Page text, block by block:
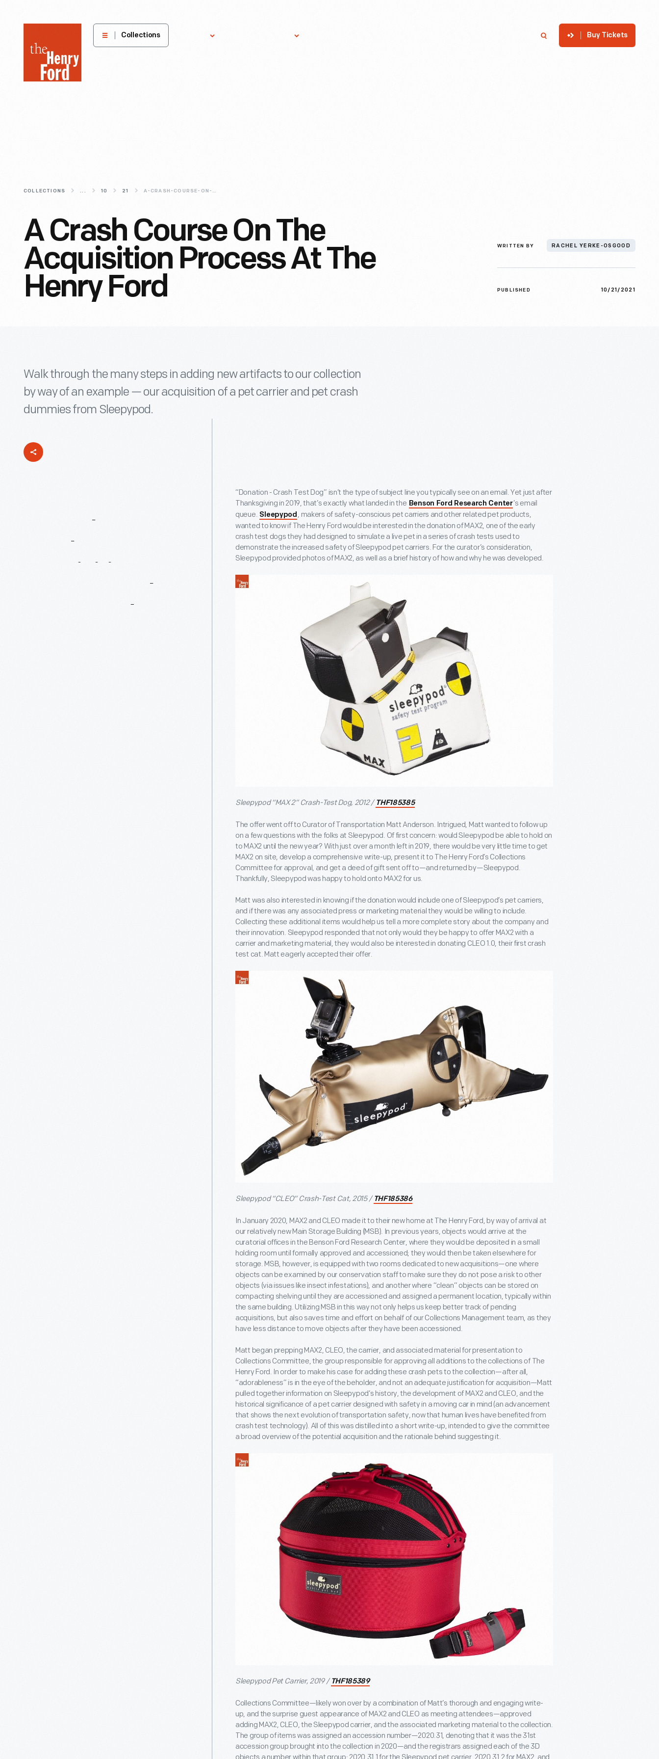
Henry
Museum
Collections Buy Tickets
COLLECTIONS ... 10 21 A-CRASH-COURSE-ON-THE-ACQUISITION-PROCESS-AT-THE-HENRY-FORD
A Crash Course On The
Acquisition Process At The
Henry Ford
WRITTEN BY RACHEL YERKE-OSGOOD
PUBLISHED 10/21/2021
Walk through the many steps in adding new artifacts to our collection
by way of an example — our acquisition of a pet carrier and pet crash
dummies from Sleepypod.
“Donation - Crash Test Dog” isn’t the type of subject line you typically see on an email. Yet just after
Thanksgiving in 2019, that’s exactly what landed in the Benson Ford Research Center’s email
queue. Sleepypod , makers of safety-conscious pet carriers and other related pet products,
wanted to know if The Henry Ford would be interested in the donation of MAX2, one of the early
crash test dogs they had designed to simulate a live pet in a series of crash tests used to
demonstrate the increased safety of Sleepypod pet carriers. For the curator’s consideration,
Sleepypod provided photos of MAX2, as well as a brief history of how and why he was developed.
Sleepypod “MAX 2” Crash-Test Dog, 2012 / THF185385
The offer went off to Curator of Transportation Matt Anderson. Intrigued, Matt wanted to follow up
on a few questions with the folks at Sleepypod. Of first concern: would Sleepypod be able to hold on
to MAX2 until the new year? With just over a month left in 2019, there would be very little time to get
MAX2 on site, develop a comprehensive write-up, present it to The Henry Ford’s Collections
Committee for approval, and get a deed of gift sent off to—and returned by—Sleepypod.
Thankfully, Sleepypod was happy to hold onto MAX2 for us.
Matt was also interested in knowing if the donation would include one of Sleepypod’s pet carriers,
and if there was any associated press or marketing material they would be willing to include.
Collecting these additional items would help us tell a more complete story about the company and
their innovation. Sleepypod responded that not only would they be happy to offer MAX2 with a
carrier and marketing material, they would also be interested in donating CLEO 1.0, their first crash
test cat. Matt eagerly accepted their offer.
Sleepypod “CLEO” Crash-Test Cat, 2015 / THF185386
In January 2020, MAX2 and CLEO made it to their new home at The Henry Ford, by way of arrival at
our relatively new Main Storage Building (MSB). In previous years, objects would arrive at the
curatorial offices in the Benson Ford Research Center, where they would be deposited in a small
holding room until formally approved and accessioned; they would then be taken elsewhere for
storage. MSB, however, is equipped with two rooms dedicated to new acquisitions—one where
objects can be examined by our conservation staff to make sure they do not pose a risk to other
objects (via issues like insect infestations), and another where “clean” objects can be stored on
compacting shelving until they are accessioned and assigned a permanent location, typically within
the same building. Utilizing MSB in this way not only helps us keep better track of pending
acquisitions, but also saves time and effort on behalf of our Collections Management team, as they
have less distance to move objects after they have been accessioned.
Matt began prepping MAX2, CLEO, the carrier, and associated material for presentation to
Collections Committee, the group responsible for approving all additions to the collections of The
Henry Ford. In order to make his case for adding these crash pets to the collection—after all,
“adorableness” is in the eye of the beholder, and not an adequate justification for acquisition—Matt
pulled together information on Sleepypod’s history, the development of MAX2 and CLEO, and the
historical significance of a pet carrier designed with safety in a moving car in mind (an advancement
that shows the next evolution of transportation safety, now that human lives have benefited from
crash test technology). All of this was distilled into a short write-up, intended to give the committee
a broad overview of the potential acquisition and the rationale behind suggesting it.
Sleepypod Pet Carrier, 2019 / THF185389
Collections Committee—likely won over by a combination of Matt’s thorough and engaging write-
up, and the surprise guest appearance of MAX2 and CLEO as meeting attendees—approved
adding MAX2, CLEO, the Sleepypod carrier, and the associated marketing material to the collection.
The group of items was assigned an accession number—2020.31, denoting that it was the 31st
accession group brought into the collection in 2020—and the registrars assigned each of the 3D